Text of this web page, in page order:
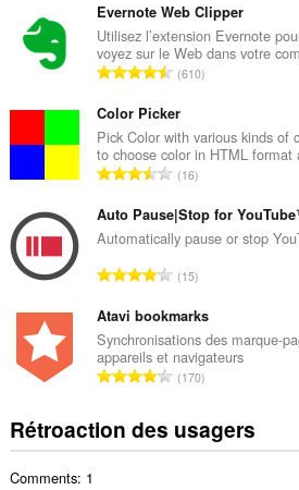
m
b
r
e
a
x
i
m
a
l
d
'
v
a
l
u
t
i
Evernote Web Clipper
Utilisez l’extension Evernote
voyez sur le Web dans votre
N
m
b
r
e
a
x
i
m
a
l
d
'
v
a
610
Color Picker
Pick Color with various kinds of
to choose color in HTML format
N
m
b
e
a
x
i
m
l
d
16
Auto Pause|Stop for
Automatically pause or stop
N
m
b
r
e
a
x
15
Atavi bookmarks
Synchronisations des marque-
appareils et navigateurs
N
b
170
Rétroaction des usagers
Comments: 1